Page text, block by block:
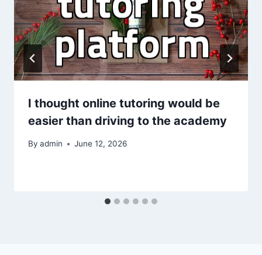
I thought online tutoring would be
easier than driving to the academy
By admin June 12, 2026